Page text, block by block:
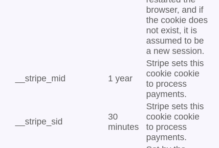
browser, and if
the cookie does
not exist, it is
assumed to be
a new session.
__stripe_mid 1 year
Stripe sets this
cookie cookie
to process
payments.
__stripe_sid
30
minutes
Stripe sets this
cookie cookie
to process
payments.